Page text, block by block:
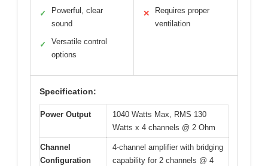
✓
Powerful, clear
sound
✓
Versatile control
options
✕
Requires proper
ventilation
Specification:
Power Output
1040 Watts Max, RMS 130
Watts x 4 channels @ 2 Ohm
Channel
Configuration
4-channel amplifier with bridging
capability for 2 channels @ 4